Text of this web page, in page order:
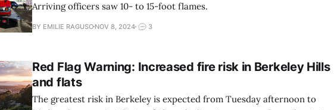
Arriving officers saw 10- to 15-foot flames.
BY EMILIE RAGUSO NOV 8, 2024 3
Red Flag Warning: Increased fire risk in Berkeley Hills
and flats
The greatest risk in Berkeley is expected from Tuesday afternoon to